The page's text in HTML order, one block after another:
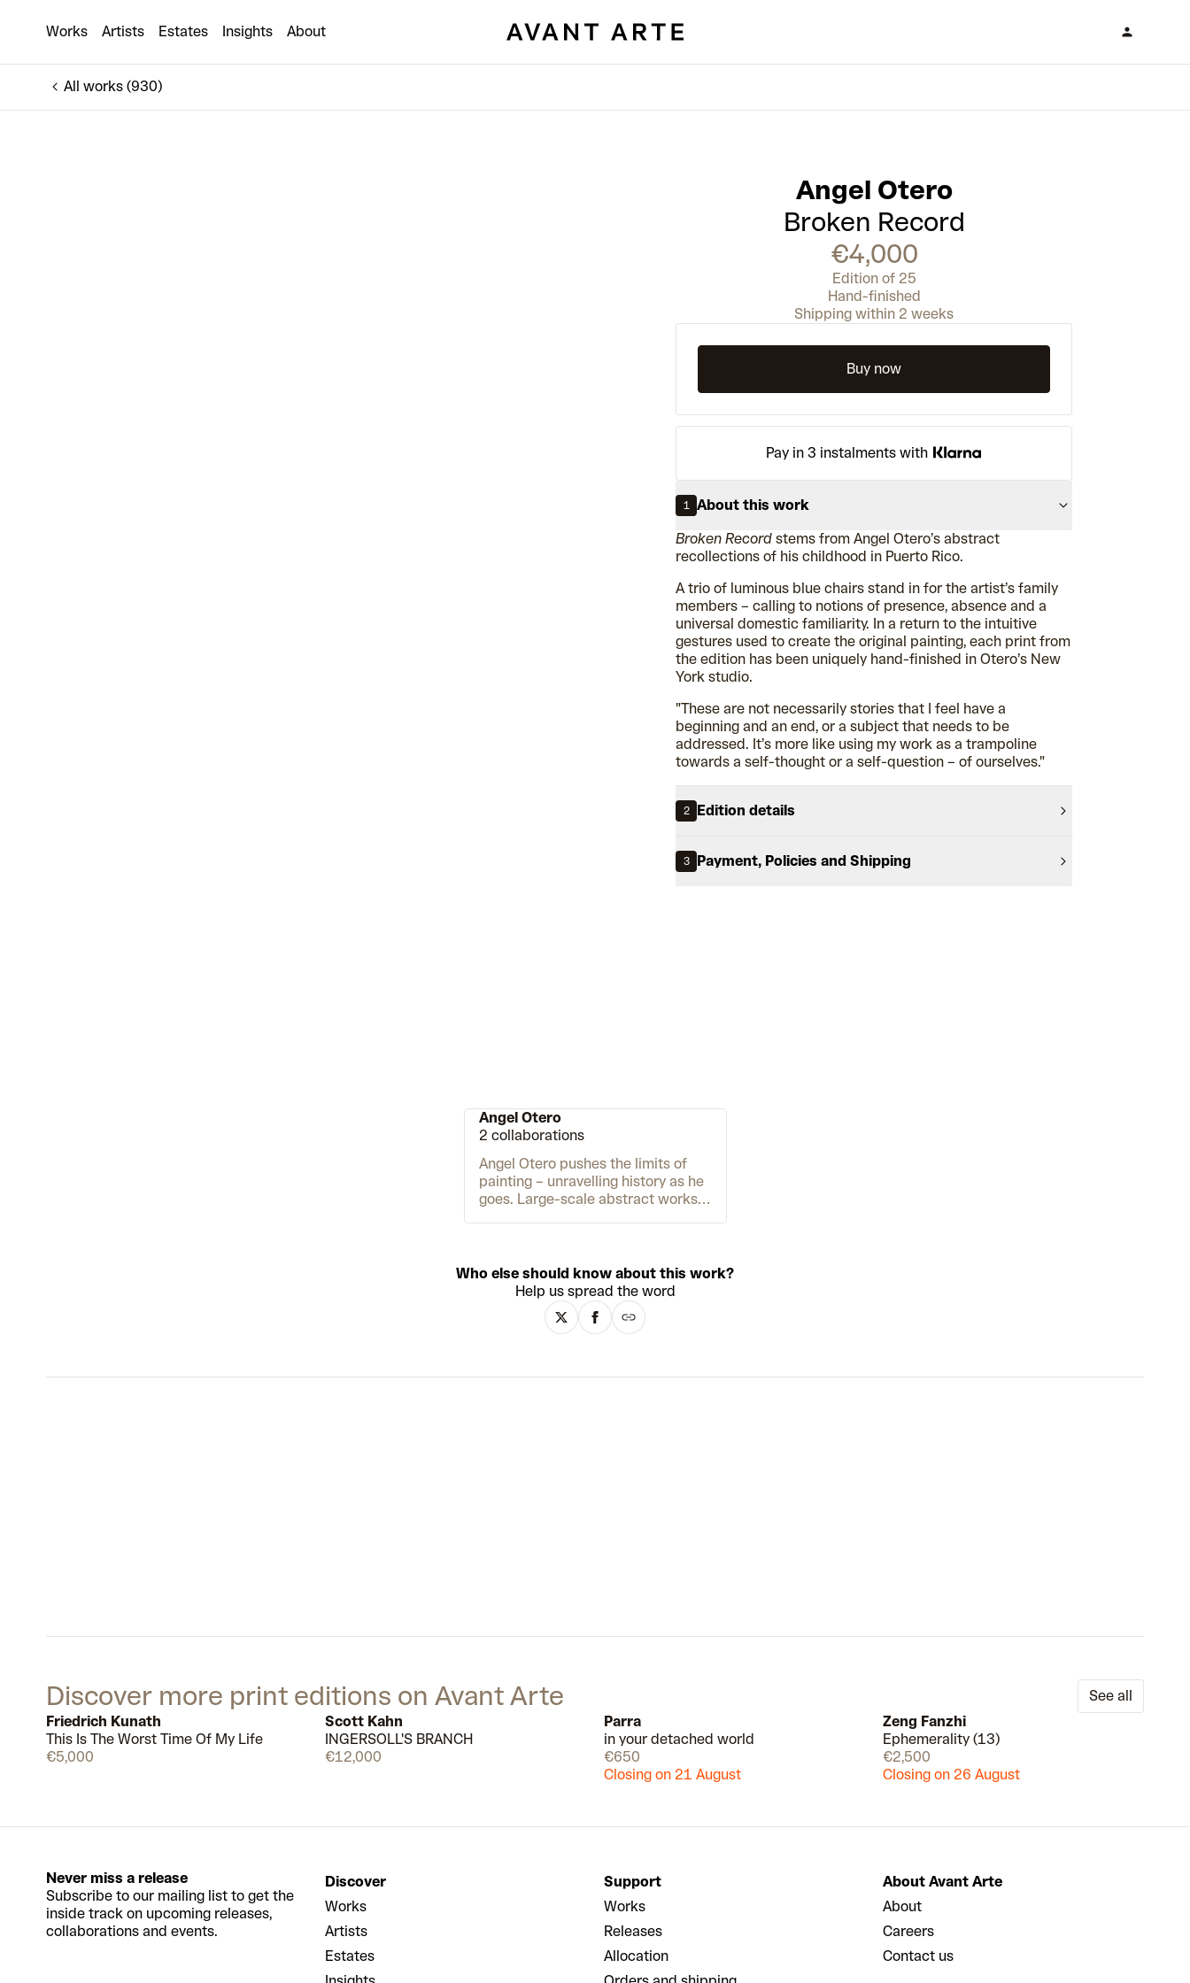
Works Artists Estates Insights About
All works (930)
€4,000
Angel Otero
Broken Record
€4,000
Edition of 25
Hand-finished
Shipping within 2 weeks
Buy now
Pay in 3 instalments with
1
About this work
Broken Record stems from Angel Otero’s abstract
recollections of his childhood in Puerto Rico.
A trio of luminous blue chairs stand in for the artist’s family
members – calling to notions of presence, absence and a
universal domestic familiarity. In a return to the intuitive
gestures used to create the original painting, each print from
the edition has been uniquely hand-finished in Otero’s New
York studio.
"These are not necessarily stories that I feel have a
beginning and an end, or a subject that needs to be
addressed. It’s more like using my work as a trampoline
towards a self-thought or a self-question – of ourselves."
2 Edition details
3 Payment, Policies and Shipping
Angel Otero
2 collaborations
Angel Otero pushes the limits of
painting – unravelling history as he
goes. Large-scale abstract works
colour palettes evoke the language
of Abstract Expressionism.
Although the artist considers his
work oil painting, it involves a
and resin. He has also developed a
Who else should know about this work?
Help us spread the word
Discover more print editions on Avant Arte See all
Available
Friedrich Kunath
This Is The Worst Time Of My Life
€5,000
Scott Kahn
INGERSOLL'S BRANCH
€12,000
Parra
in your detached world
€650
Closing on 21 August
Zeng Fanzhi
Ephemerality (13)
€2,500
Closing on 26 August
Never miss a release
Subscribe to our mailing list to get the
inside track on upcoming releases,
collaborations and events.
Discover
Works
Artists
Estates
Support
Works
Releases
Allocation
About Avant Arte
About
Careers
Contact us